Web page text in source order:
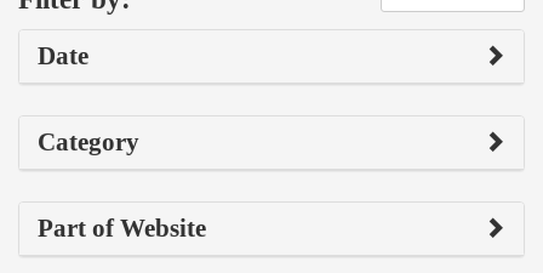
Date
Category
Part of Website